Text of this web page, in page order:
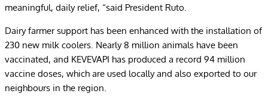
meaningful, daily relief, “said President Ruto.
Dairy farmer support has been enhanced with the installation of
230 new milk coolers. Nearly 8 million animals have been
vaccinated, and KEVEVAPI has produced a record 94 million
vaccine doses, which are used locally and also exported to our
neighbours in the region.